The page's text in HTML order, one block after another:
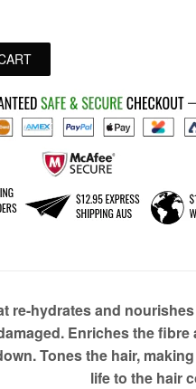
re-hydrates and
Enriches the
Tones the hair,
life to the hair